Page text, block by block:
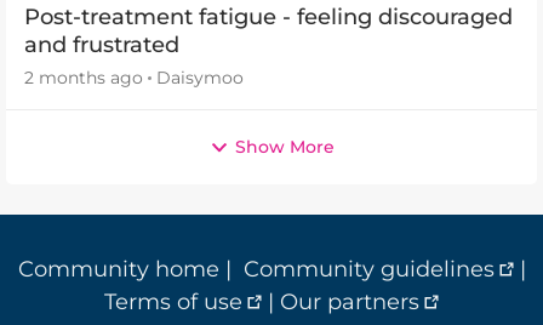
Post-treatment fatigue - feeling discouraged
and frustrated
2 months ago Daisymoo
Show More
Community home | Community guidelines
|
Terms of use
| Our partners